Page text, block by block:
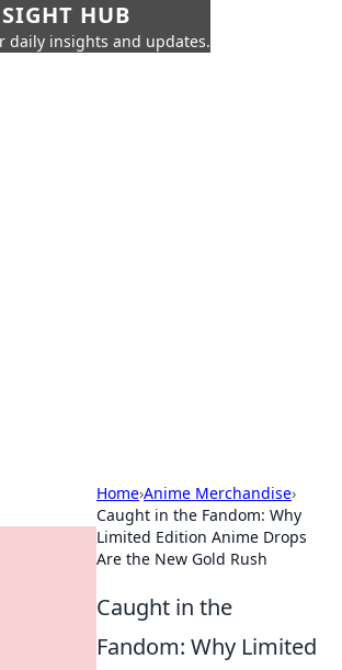
HUB
daily insights and updates.
Home›Anime Merchandise›
Caught in the Fandom: Why
Limited Edition Anime Drops
Are the New Gold Rush
Caught in the
Fandom: Why Limited